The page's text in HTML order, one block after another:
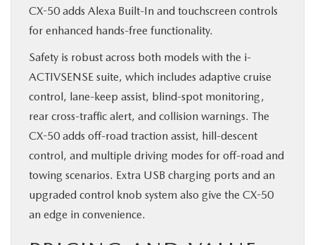
CX-50 adds Alexa Built-In and touchscreen controls
for enhanced hands-free functionality.
Safety is robust across both models with the i-
ACTIVSENSE suite, which includes adaptive cruise
control, lane-keep assist, blind-spot monitoring,
rear cross-traffic alert, and collision warnings. The
CX-50 adds off-road traction assist, hill-descent
control, and multiple driving modes for off-road and
towing scenarios. Extra USB charging ports and an
upgraded control knob system also give the CX-50
an edge in convenience.